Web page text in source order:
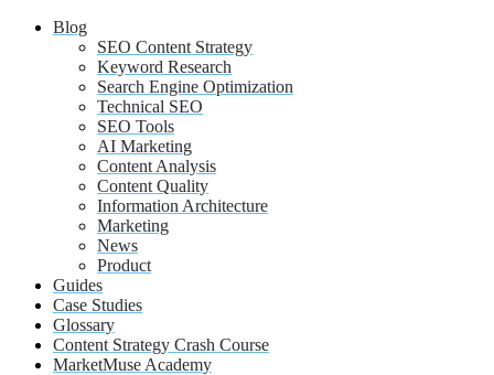
Blog
SEO Content Strategy
Keyword Research
Search Engine Optimization
Technical SEO
SEO Tools
AI Marketing
Content Analysis
Content Quality
Information Architecture
Marketing
News
Product
Guides
Case Studies
Glossary
Content Strategy Crash Course
MarketMuse Academy